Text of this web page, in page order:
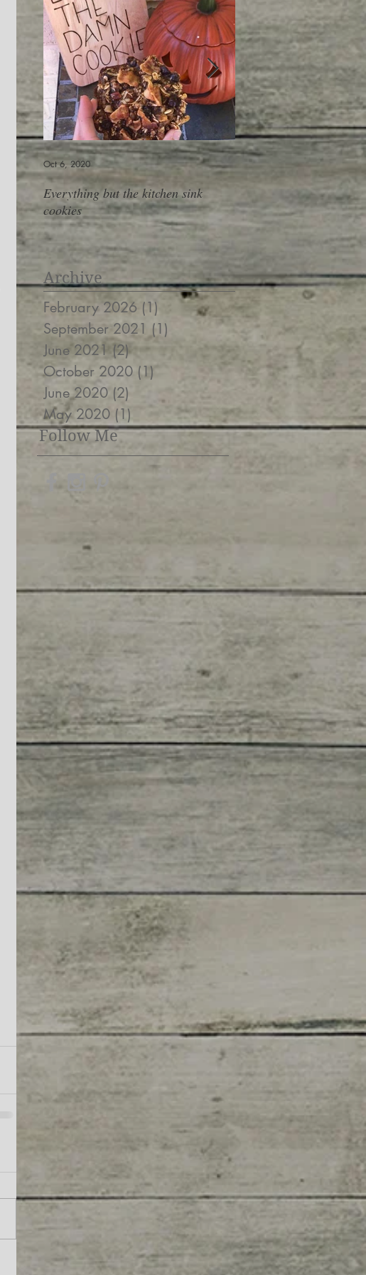
Everything but the kitchen sink
cookies
Oct 6, 2020
Shopping At The Salad
containers, 10 meals,
Jun 6, 2019
Archive
February 2026 (1) 1 post
September 2021 (1)
June 2021 (2)2 posts
October 2020 (1)1 post
June 2020 (2)
May 2020 (1) 1 post
Follow Me